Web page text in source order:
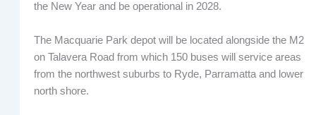
the New Year and be operational in 2028.
The Macquarie Park depot will be located alongside the M2
on Talavera Road from which 150 buses will service areas
from the northwest suburbs to Ryde, Parramatta and lower
north shore.